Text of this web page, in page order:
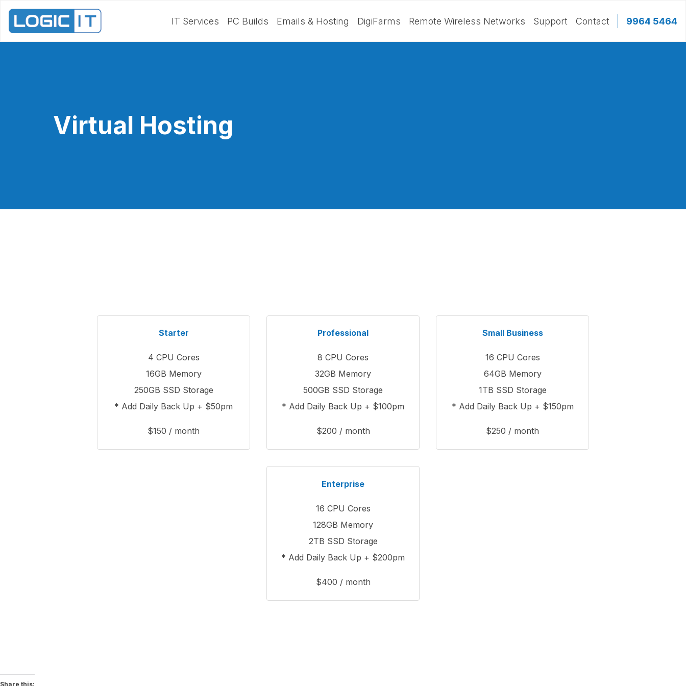
content
IT Services PC Builds Emails & Hosting DigiFarms Remote Wireless Networks Support Contact 9964 5464
Virtual Hosting
Starter
4 CPU Cores
16GB Memory
250GB SSD Storage
* Add Daily Back Up + $50pm
$150 / month
Professional
8 CPU Cores
32GB Memory
500GB SSD Storage
* Add Daily Back Up + $100pm
$200 / month
Small Business
16 CPU Cores
64GB Memory
1TB SSD Storage
* Add Daily Back Up + $150pm
$250 / month
Enterprise
16 CPU Cores
128GB Memory
2TB SSD Storage
* Add Daily Back Up + $200pm
$400 / month
Share this: